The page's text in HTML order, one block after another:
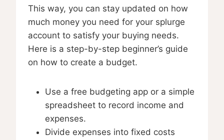
This way, you can stay updated on how
much money you need for your splurge
account to satisfy your buying needs.
Here is a step-by-step beginner’s guide
on how to create a budget.
Use a free budgeting app or a simple
spreadsheet to record income and
expenses.
Divide expenses into fixed costs